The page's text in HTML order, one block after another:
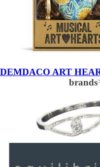
DEMDACO ART
brands